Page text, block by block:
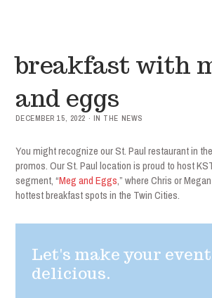
breakfast with
and eggs
DECEMBER 15, 2022 · IN THE NEWS
You might recognize our St. Paul restaurant in
promos. Our St. Paul location is proud to host
segment, “Meg and Eggs,” where Chris or
hottest breakfast spots in the Twin Cities.
Let's make your event
delicious.